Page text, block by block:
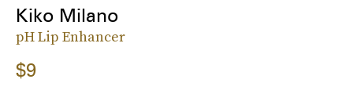
Kiko Milano
pH Lip Enhancer
$9